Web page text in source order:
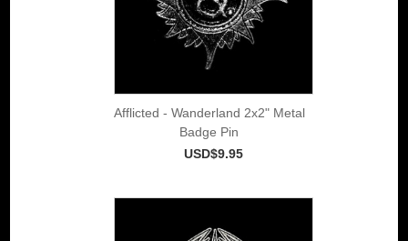
Afflicted - Wanderland 2x2" Metal
Badge Pin
USD$9.95